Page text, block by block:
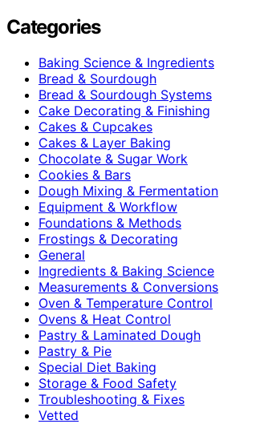
Categories
Baking Science & Ingredients
Bread & Sourdough
Bread & Sourdough Systems
Cake Decorating & Finishing
Cakes & Cupcakes
Cakes & Layer Baking
Chocolate & Sugar Work
Cookies & Bars
Dough Mixing & Fermentation
Equipment & Workflow
Foundations & Methods
Frostings & Decorating
General
Ingredients & Baking Science
Measurements & Conversions
Oven & Temperature Control
Ovens & Heat Control
Pastry & Laminated Dough
Pastry & Pie
Special Diet Baking
Storage & Food Safety
Troubleshooting & Fixes
Vetted